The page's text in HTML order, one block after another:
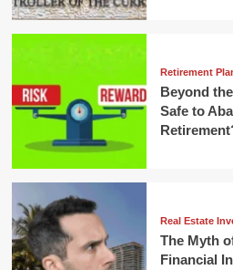
Retirement
Beyond
Safe to
Real Estate
The Myth
Financial